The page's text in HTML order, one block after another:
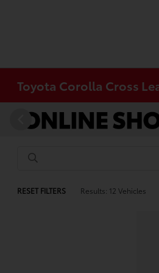
Toyota Corolla Cross
RESET FILTERS Results: 12 Vehicles